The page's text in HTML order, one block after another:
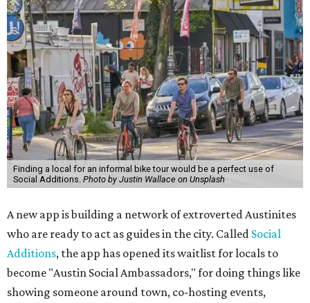
Finding a local for an informal bike tour would be a perfect use of
Social Additions. Photo by Justin Wallace on Unsplash
A new app is building a network of extroverted Austinites
who are ready to act as guides in the city. Called Social
Additions, the app has opened its waitlist for locals to
become "Austin Social Ambassadors," for doing things like
showing someone around town, co-hosting events,